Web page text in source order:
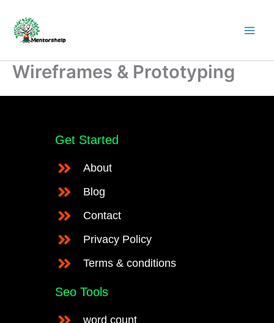
content
Wireframes & Prototyping
Get Started
About
Blog
Contact
Privacy Policy
Terms & conditions
Seo Tools
word count